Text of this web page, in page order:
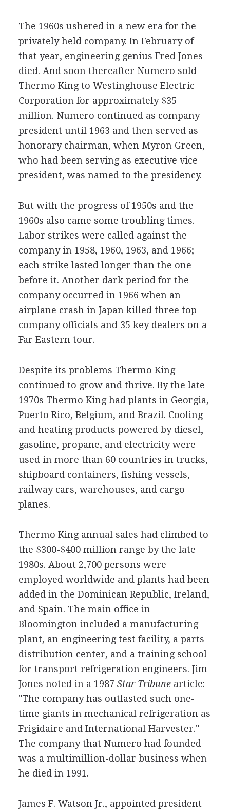
The 1960s ushered in a new era for the
privately held company. In February of
that year, engineering genius Fred Jones
died. And soon thereafter Numero sold
Thermo King to Westinghouse Electric
Corporation for approximately $35
million. Numero continued as company
president until 1963 and then served as
honorary chairman, when Myron Green,
who had been serving as executive vice-
president, was named to the presidency.
But with the progress of 1950s and the
1960s also came some troubling times.
Labor strikes were called against the
company in 1958, 1960, 1963, and 1966;
each strike lasted longer than the one
before it. Another dark period for the
company occurred in 1966 when an
airplane crash in Japan killed three top
company officials and 35 key dealers on a
Far Eastern tour.
Despite its problems Thermo King
continued to grow and thrive. By the late
1970s Thermo King had plants in Georgia,
Puerto Rico, Belgium, and Brazil. Cooling
and heating products powered by diesel,
gasoline, propane, and electricity were
used in more than 60 countries in trucks,
shipboard containers, fishing vessels,
railway cars, warehouses, and cargo
planes.
Thermo King annual sales had climbed to
the $300-$400 million range by the late
1980s. About 2,700 persons were
employed worldwide and plants had been
added in the Dominican Republic, Ireland,
and Spain. The main office in
Bloomington included a manufacturing
plant, an engineering test facility, a parts
distribution center, and a training school
for transport refrigeration engineers. Jim
Jones noted in a 1987 Star Tribunearticle:
"The company has outlasted such one-
time giants in mechanical refrigeration as
Frigidaire and International Harvester."
The company that Numero had founded
was a multimillion-dollar business when
he died in 1991.
James F. Watson Jr., appointed president